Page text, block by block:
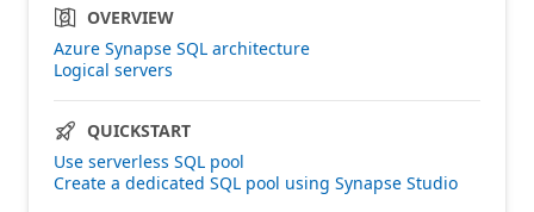
OVERVIEW
Azure Synapse SQL architecture
Logical servers
QUICKSTART
Use serverless SQL pool
Create a dedicated SQL pool using Synapse Studio